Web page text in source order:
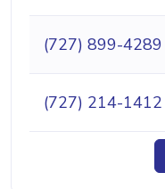
(727) 899-4289
(727) 214-1412